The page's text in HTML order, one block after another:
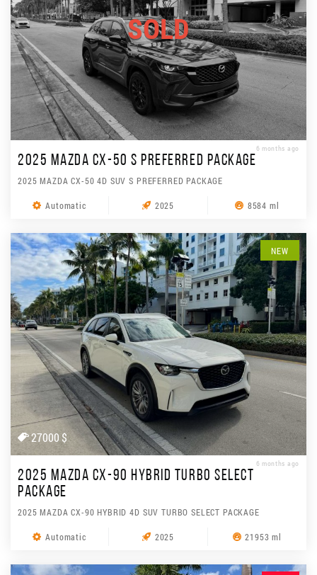
SOLD
6 months ago
2025 MAZDA CX-50 S PREFERRED PACKAGE
2025 MAZDA CX-50 4D SUV S PREFERRED PACKAGE
Automatic 2025 8584 ml
NEW
27000 $
6 months ago
2025 MAZDA CX-90 HYBRID TURBO SELECT
PACKAGE
2025 MAZDA CX-90 HYBRID 4D SUV TURBO SELECT PACKAGE
Automatic 2025 21953 ml